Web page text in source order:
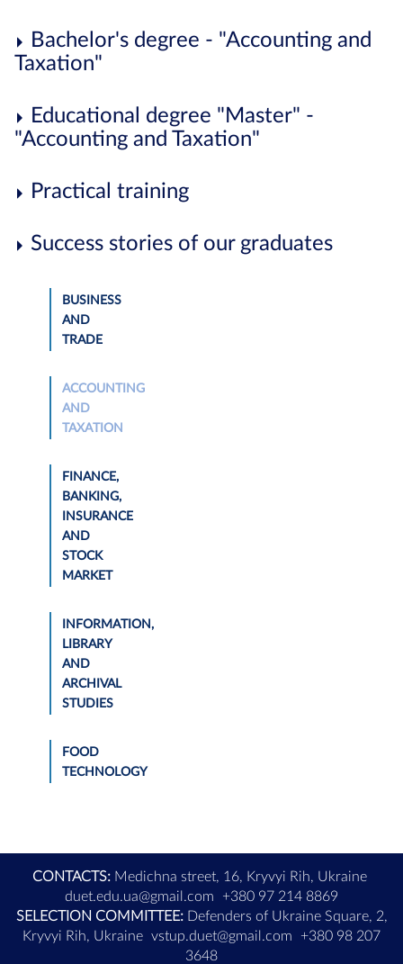
Bachelor's degree - "Accounting and
Taxation"
Educational degree "Master" -
"Accounting and Taxation"
Practical training
Success stories of our graduates
BUSINESS
AND
TRADE
ACCOUNTING
AND
TAXATION
FINANCE,
BANKING,
INSURANCE
AND
STOCK
MARKET
INFORMATION,
LIBRARY
AND
ARCHIVAL
STUDIES
FOOD
TECHNOLOGY
CONTACTS:Medichna street, 16, Kryvyi Rih, Ukraine
duet.edu.ua@gmail.com
+380 97 214 8869
SELECTION COMMITTEE:Defenders of Ukraine Square, 2,
Kryvyi Rih, Ukraine vstup.duet@gmail.com
+380 98 207
3648